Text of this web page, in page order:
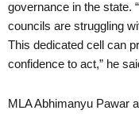
governance in the state.
councils are struggling
This dedicated cell can
confidence to act,” he
MLA Abhimanyu Pawar